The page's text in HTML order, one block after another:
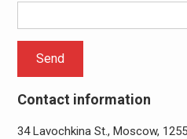
Contact information
34 Lavochkina St., Moscow,